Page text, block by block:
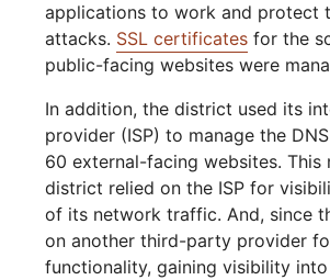
applications to work and protect
attacks. SSL certificates for the
public-facing websites were
In addition, the district used its
provider (ISP) to manage the
60 external-facing websites. This
district relied on the ISP for
of its network traffic. And, since
on another third-party provider
functionality, gaining visibility